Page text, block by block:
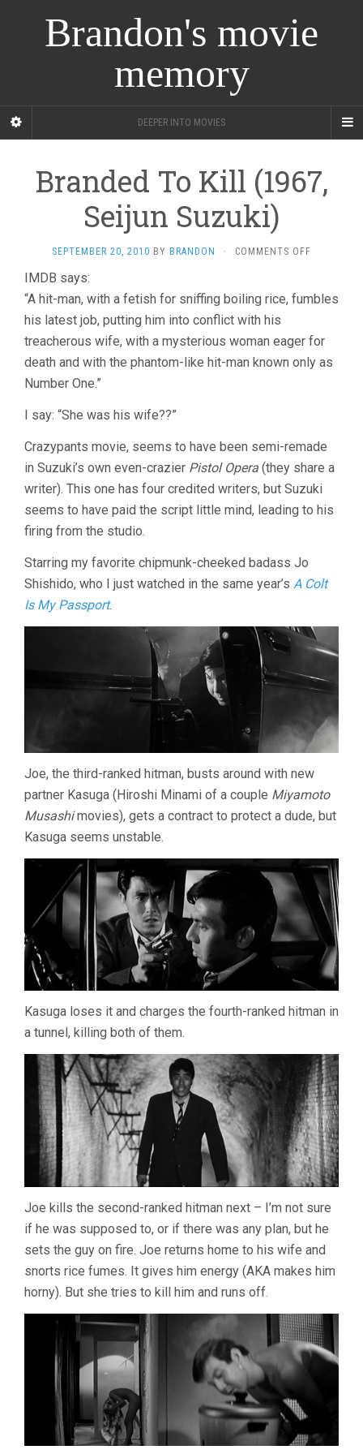
Brandon's movie
memory
DEEPER INTO MOVIES
Branded To Kill (1967,
Seijun Suzuki)
SEPTEMBER 20, 2010 BY BRANDON · COMMENTS OFF
KILL
SUZUKI)
IMDB says:
“A hit-man, with a fetish for sniffing boiling rice, fumbles
his latest job, putting him into conflict with his
treacherous wife, with a mysterious woman eager for
death and with the phantom-like hit-man known only as
Number One.”
I say: “She was his wife??”
Crazypants movie, seems to have been semi-remade
in Suzuki’s own even-crazier Pistol Opera (they share a
writer). This one has four credited writers, but Suzuki
seems to have paid the script little mind, leading to his
firing from the studio.
Starring my favorite chipmunk-cheeked badass Jo
Shishido, who I just watched in the same year’s A Colt
Is My Passport.
Joe, the third-ranked hitman, busts around with new
partner Kasuga (Hiroshi Minami of a couple Miyamoto
Musashimovies), gets a contract to protect a dude, but
Kasuga seems unstable.
Kasuga loses it and charges the fourth-ranked hitman in
a tunnel, killing both of them.
Joe kills the second-ranked hitman next – I’m not sure
if he was supposed to, or if there was any plan, but he
sets the guy on fire. Joe returns home to his wife and
snorts rice fumes. It gives him energy (AKA makes him
horny). But she tries to kill him and runs off.